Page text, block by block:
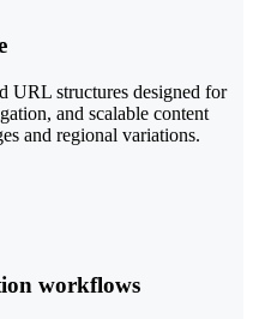
URL structures designed for
and scalable content
and regional variations.
workflows